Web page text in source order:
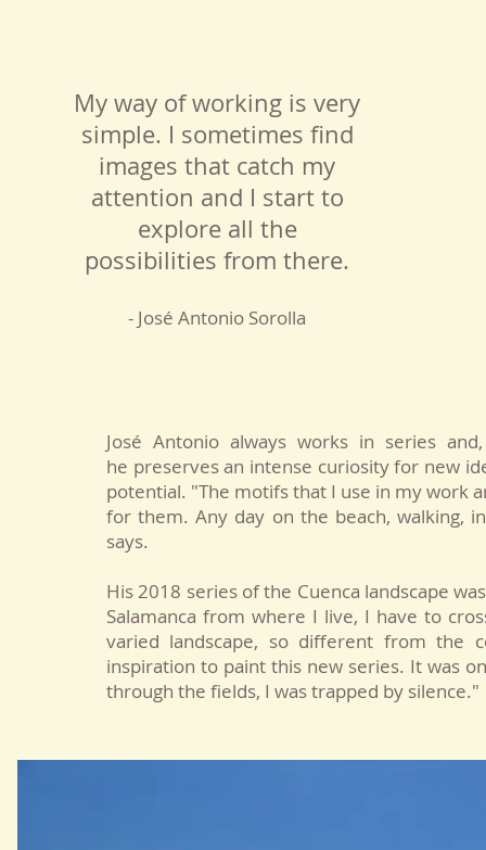
My way of working is very
simple. I sometimes find
images that catch my
attention and I start to
explore all the
possibilities from there.
- José Antonio Sorolla
José Antonio always works in series
he preserves an intense curiosity for new
potential. "The motifs that I use in my work
for them. Any day on the beach, walking,
says.
His 2018 series of the Cuenca landscape
Salamanca from where I live, I have to
varied landscape, so different from the
inspiration to paint this new series. It was
through the fields, I was trapped by silence."